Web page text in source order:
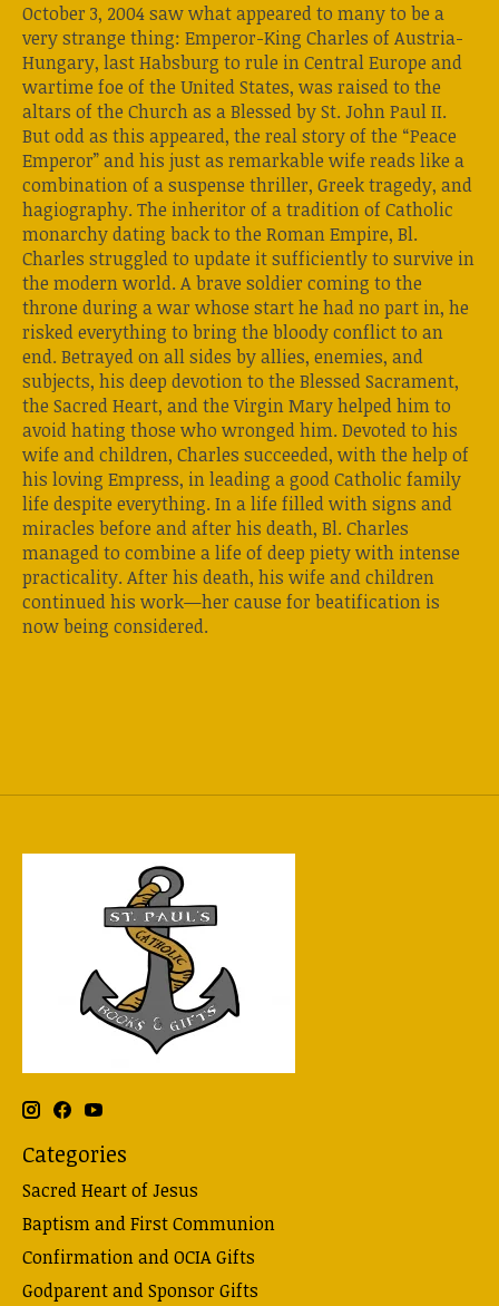
October 3, 2004 saw what appeared to many to be a
very strange thing: Emperor-King Charles of Austria-
Hungary, last Habsburg to rule in Central Europe and
wartime foe of the United States, was raised to the
altars of the Church as a Blessed by St. John Paul II.
But odd as this appeared, the real story of the “Peace
Emperor” and his just as remarkable wife reads like a
combination of a suspense thriller, Greek tragedy, and
hagiography. The inheritor of a tradition of Catholic
monarchy dating back to the Roman Empire, Bl.
Charles struggled to update it sufficiently to survive in
the modern world. A brave soldier coming to the
throne during a war whose start he had no part in, he
risked everything to bring the bloody conflict to an
end. Betrayed on all sides by allies, enemies, and
subjects, his deep devotion to the Blessed Sacrament,
the Sacred Heart, and the Virgin Mary helped him to
avoid hating those who wronged him. Devoted to his
wife and children, Charles succeeded, with the help of
his loving Empress, in leading a good Catholic family
life despite everything. In a life filled with signs and
miracles before and after his death, Bl. Charles
managed to combine a life of deep piety with intense
practicality. After his death, his wife and children
continued his work—her cause for beatification is
now being considered.
Categories
Sacred Heart of Jesus
Baptism and First Communion
Confirmation and OCIA Gifts
Godparent and Sponsor Gifts